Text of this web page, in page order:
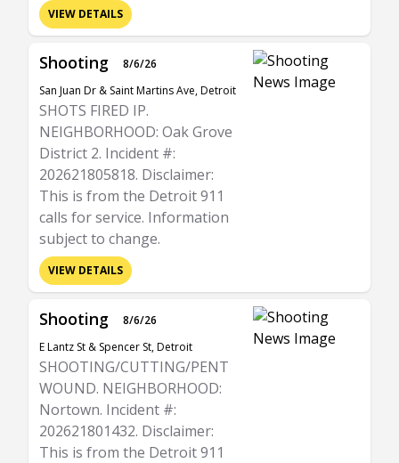
VIEW DETAILS
Shooting
8/6/26
San Juan Dr & Saint Martins Ave, Detroit
SHOTS FIRED IP.
NEIGHBORHOOD: Oak Grove
District 2. Incident #:
202621805818. Disclaimer:
This is from the Detroit 911
calls for service. Information
subject to change.
VIEW DETAILS
Shooting
8/6/26
E Lantz St & Spencer St, Detroit
SHOOTING/CUTTING/PENT
WOUND. NEIGHBORHOOD:
Nortown. Incident #:
202621801432. Disclaimer:
This is from the Detroit 911